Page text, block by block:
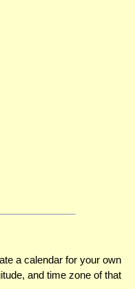
a calendar for your own
and time zone of that